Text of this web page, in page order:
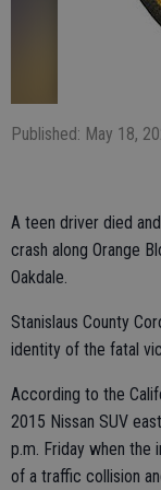
Published: May 18,
A teen driver died
crash along Orange
Oakdale.
Stanislaus County
identity of the fatal
According to the
2015 Nissan SUV
p.m. Friday when the
of a traffic collision